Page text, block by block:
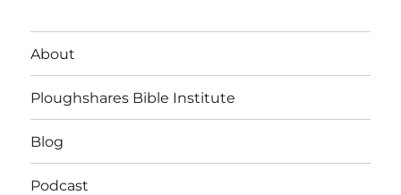
About
Ploughshares Bible Institute
Blog
Podcast